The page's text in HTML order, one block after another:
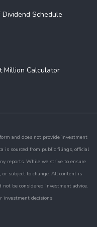
market
to the Swiss franc
products: some
of the Swiss
offering
listed on the SIX
Dividend Schedule
Million Calculator
and does not provide investment
is sourced from public filings, official
reports. While we strive to ensure
or subject to change. All content is
be considered investment advice.
investment decisions